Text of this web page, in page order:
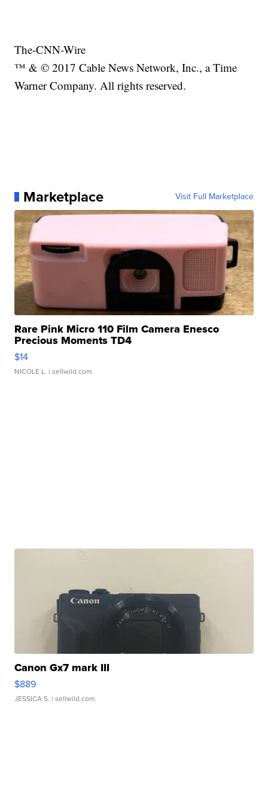
The-CNN-Wire
™ & © 2017 Cable News Network, Inc., a Time
Warner Company. All rights reserved.
Marketplace Visit Full Marketplace
Rare Pink Micro 110 Film Camera Enesco
Precious Moments TD4
$14
NICOLE L. | sellwild.com
Canon Gx7 mark III
$889
JESSICA S. | sellwild.com